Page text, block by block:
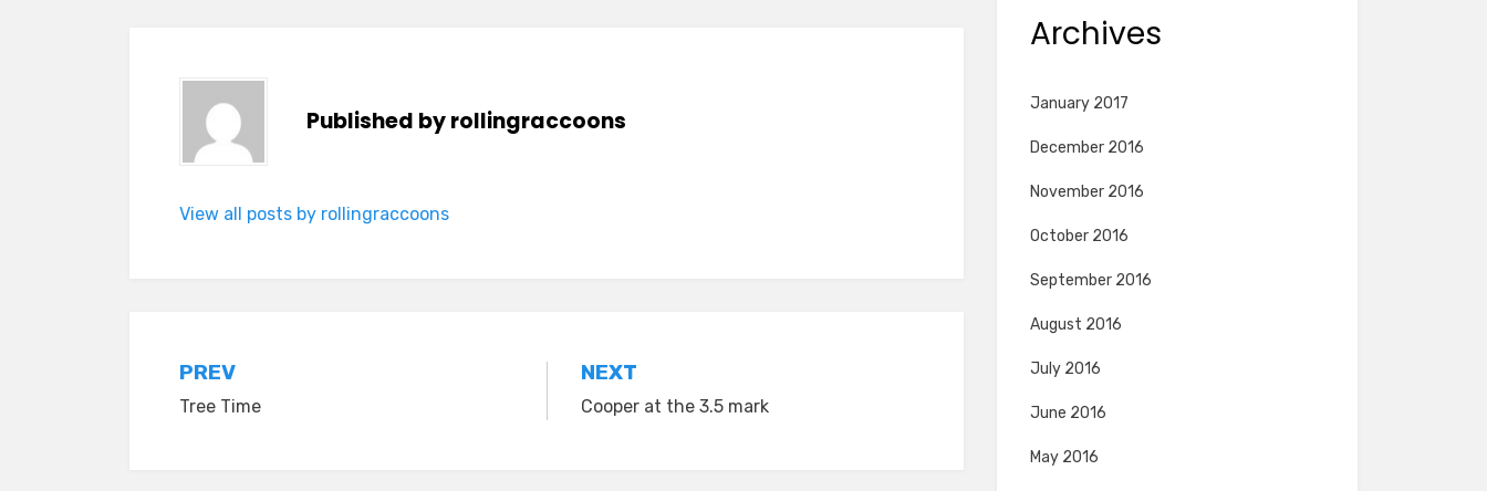
Published byrollingraccoons
View all posts by rollingraccoons
Post
navigation
PREV
Tree Time
NEXT
Cooper at the 3.5 mark
Archives
January 2017
December 2016
November 2016
October 2016
September 2016
August 2016
July 2016
June 2016
May 2016